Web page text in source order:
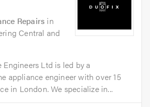
Repairs in
Central and
Ltd is led by a
appliance engineer with over 15
in London. We specialize in...